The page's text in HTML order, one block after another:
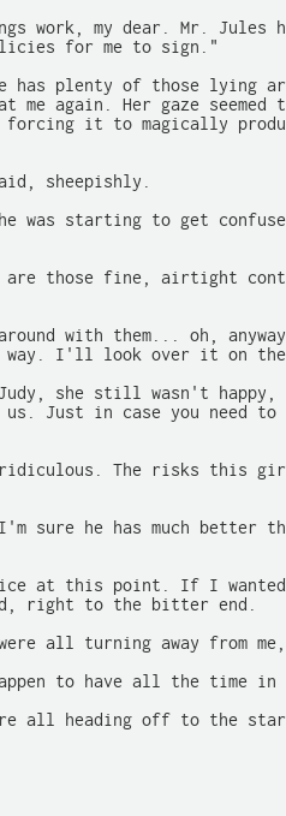
work, my dear. Mr. Jules
for me to sign."
has plenty of those lying
again. Her gaze seemed
forcing it to magically
sheepishly.
was starting to get
are those fine, airtight
with them... oh,
way. I'll look over it on
she still wasn't happy,
Just in case you need to
The risks this
sure he has much better
at this point. If I
right to the bitter end.
all turning away from me,
to have all the time in
all heading off to the